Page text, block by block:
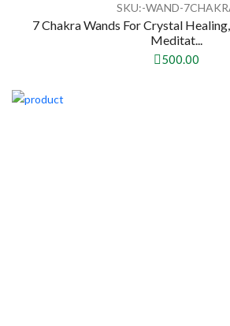
SKU:-WAND-
7 Chakra Wands For Crystal
Meditat...
500.00